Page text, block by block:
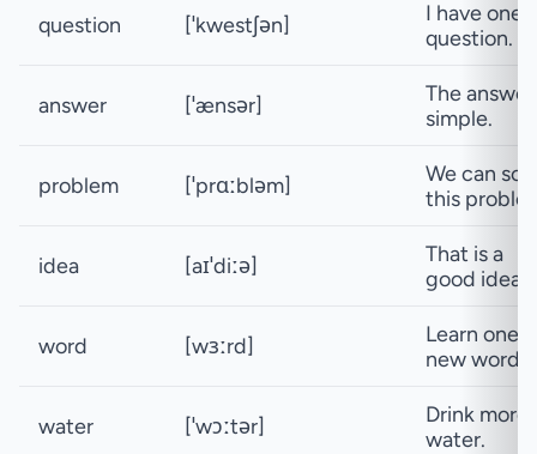
question [ˈkwestʃən]
I have one
question.
answer [ˈænsər]
The answer
simple.
problem [ˈprɑːbləm]
We can
this
idea [aɪˈdiːə]
That is a
good idea.
word [wɜːrd]
Learn one
new word.
water [ˈwɔːtər]
Drink more
water.